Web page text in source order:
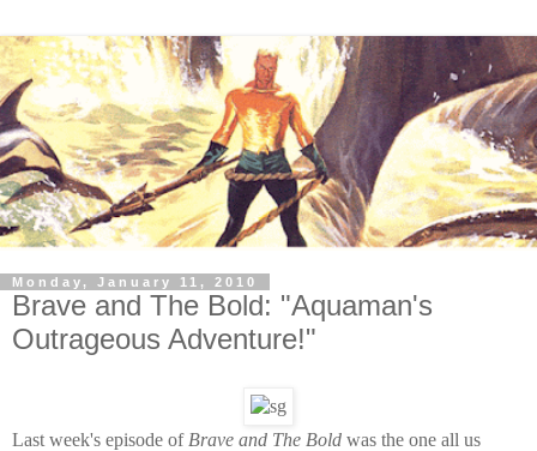
Monday, January 11, 2010
Brave and The Bold: "Aquaman's
Outrageous Adventure!"
Last week's episode of Brave and The Bold was the one all us